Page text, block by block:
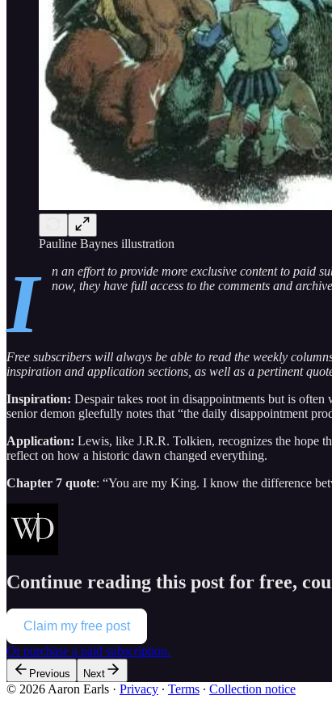
Pauline Baynes illustration
I
n an effort to provide more exclusive content to paid
now, they have full access to the comments and
Free subscribers will always be able to read the weekly
inspiration and application sections, as well as a pertinent
Inspiration: Despair takes root in disappointments but is
senior demon gleefully notes that “the daily disappointment
Application: Lewis, like J.R.R. Tolkien, recognizes the hope
reflect on how a historic dawn changed everything.
Chapter 7 quote: “You are my King. I know the difference
Continue reading this post for free,
Claim my free post
Or purchase a paid subscription.
Previous Next
© 2026 Aaron Earls · Privacy ∙ Terms ∙ Collection notice